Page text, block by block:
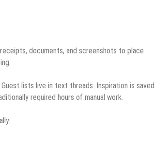
documents, and screenshots to place
lists live in text threads. Inspiration is saved
required hours of manual work.